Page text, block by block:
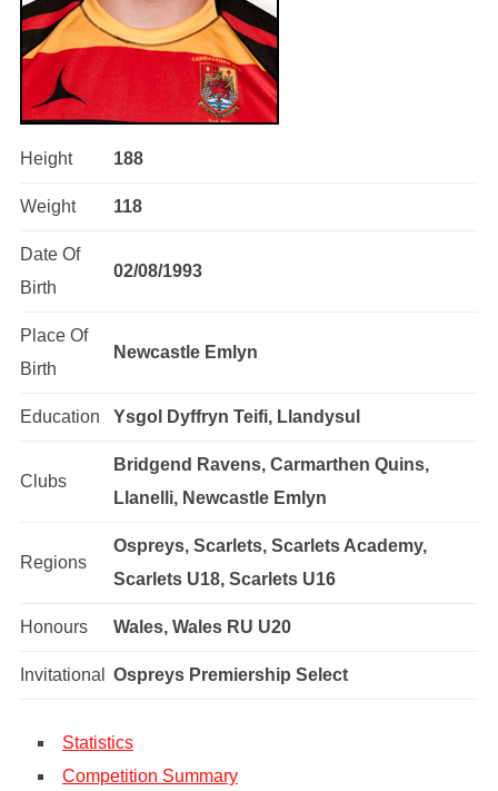
Height 188
Weight 118
Date Of
Birth
02/08/1993
Place Of
Birth
Newcastle Emlyn
Education Ysgol Dyffryn Teifi, Llandysul
Clubs
Bridgend Ravens, Carmarthen Quins,
Llanelli, Newcastle Emlyn
Regions
Ospreys, Scarlets, Scarlets Academy,
Scarlets U18, Scarlets U16
Honours Wales, Wales RU U20
Invitational Ospreys Premiership Select
Statistics
Competition Summary